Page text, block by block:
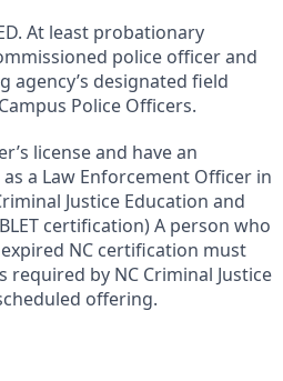
. At least probationary
police officer and
designated field
Police Officers.
license and have an
a Law Enforcement Officer in
Justice Education and
BLET certification) A person who
NC certification must
required by NC Criminal Justice
offering.